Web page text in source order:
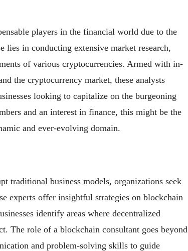
players in the financial world due to the
in conducting extensive market research,
of various cryptocurrencies. Armed with in-
the cryptocurrency market, these analysts
looking to capitalize on the burgeoning
and an interest in finance, this might be the
and ever-evolving domain.
traditional business models, organizations seek
experts offer insightful strategies on blockchain
identify areas where decentralized
The role of a blockchain consultant goes beyond
and problem-solving skills to guide